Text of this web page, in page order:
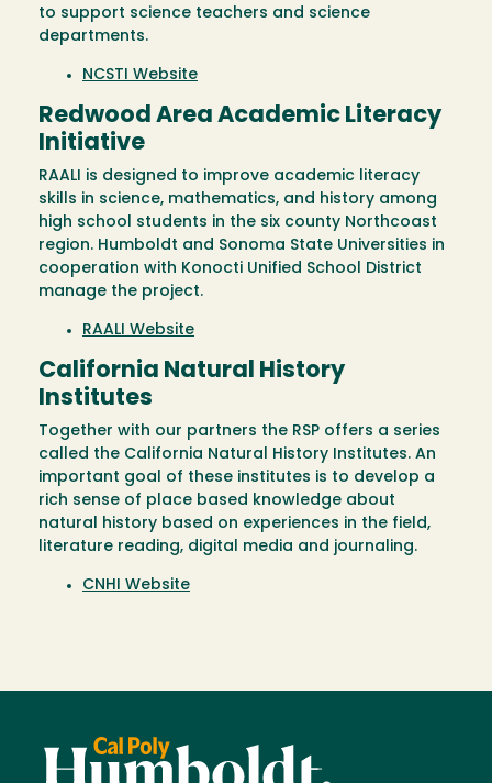
to support science teachers and science
departments.
NCSTI Website
Redwood Area Academic Literacy
Initiative
RAALI is designed to improve academic literacy
skills in science, mathematics, and history among
high school students in the six county Northcoast
region. Humboldt and Sonoma State Universities in
cooperation with Konocti Unified School District
manage the project.
RAALI Website
California Natural History
Institutes
Together with our partners the RSP offers a series
called the California Natural History Institutes. An
important goal of these institutes is to develop a
rich sense of place based knowledge about
natural history based on experiences in the field,
literature reading, digital media and journaling.
CNHI Website